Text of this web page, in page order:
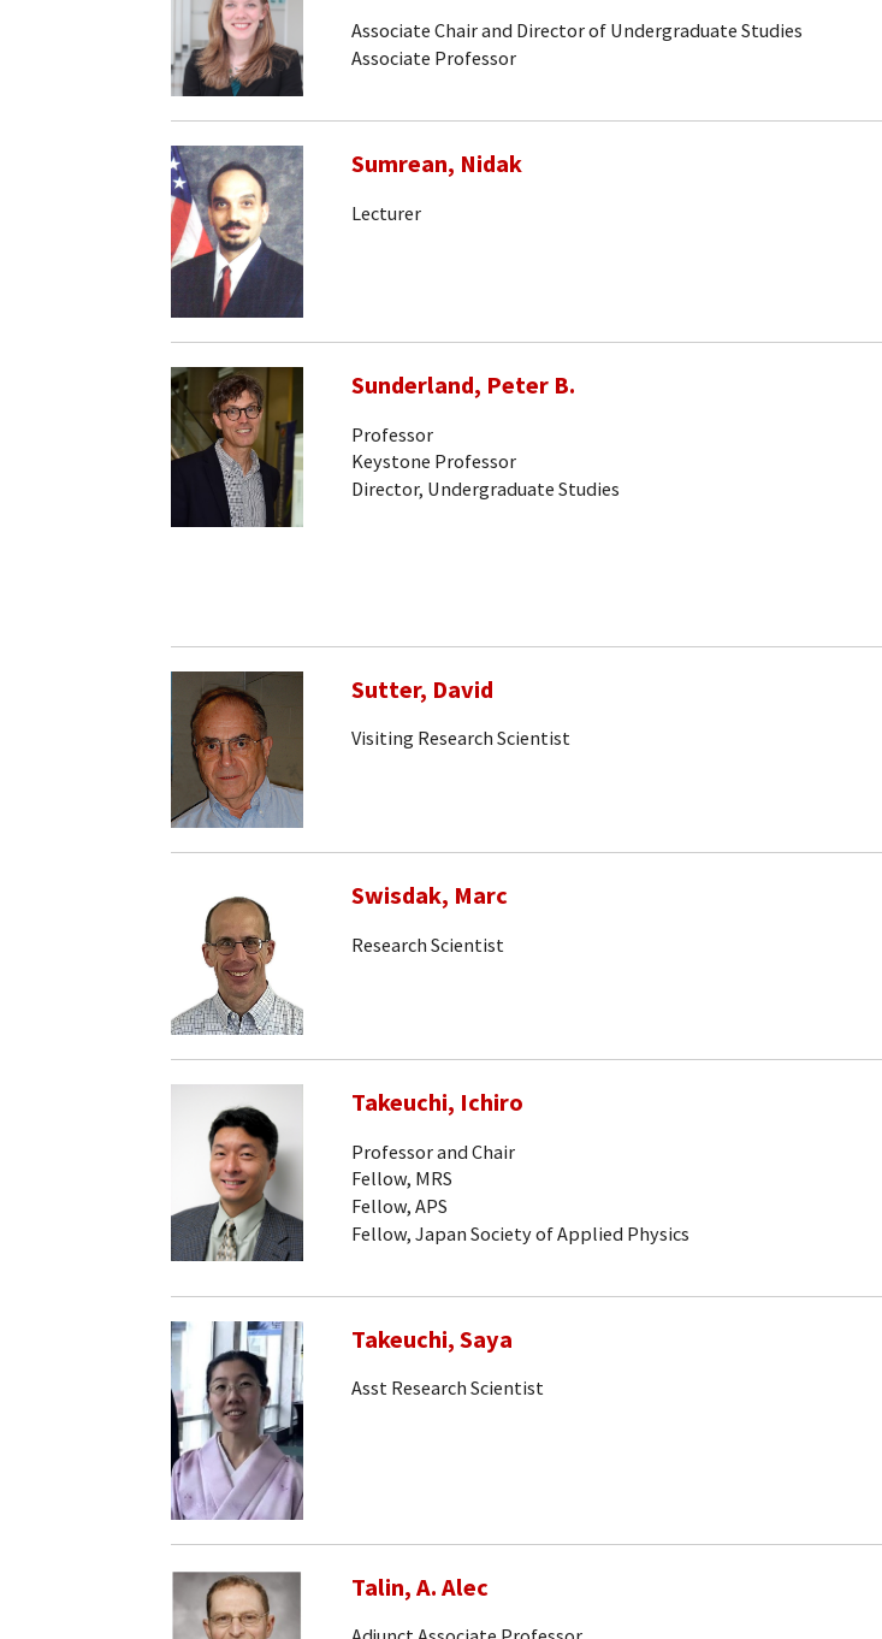
Associate Chair and Director of Undergraduate Studies
Associate Professor
Sumrean, Nidak
Lecturer
Sunderland, Peter B.
Professor
Keystone Professor
Director, Undergraduate Studies
Sutter, David
Visiting Research Scientist
Swisdak, Marc
Research Scientist
Takeuchi, Ichiro
Professor and Chair
Fellow, MRS
Fellow, APS
Fellow, Japan Society of Applied Physics
Takeuchi, Saya
Asst Research Scientist
Talin, A. Alec